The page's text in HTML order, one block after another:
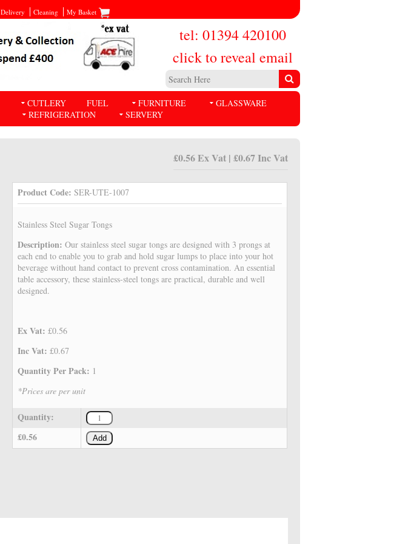
Delivery Cleaning My Basket
tel: 01394 420100
click to reveal email
CUTLERY FUEL FURNITURE
GLASSWARE
REFRIGERATION SERVERY
£0.56 Ex Vat | £0.67 Inc Vat
Product Code: SER-UTE-1007
Stainless Steel Sugar Tongs
Description:Our stainless steel sugar tongs are designed with 3 prongs at
each end to enable you to grab and hold sugar lumps to place into your hot
beverage without hand contact to prevent cross contamination. An essential
table accessory, these stainless-steel tongs are practical, durable and well
designed.
Ex Vat:£0.56
Inc Vat:£0.67
Quantity Per Pack: 1
*Prices are per unit
Quantity:
£0.56
Add